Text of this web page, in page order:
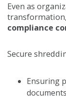
Even as
transformation,
compliance
Secure
Ensuring
documents